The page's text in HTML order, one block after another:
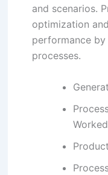
and scenarios.
optimization
performance
processes.